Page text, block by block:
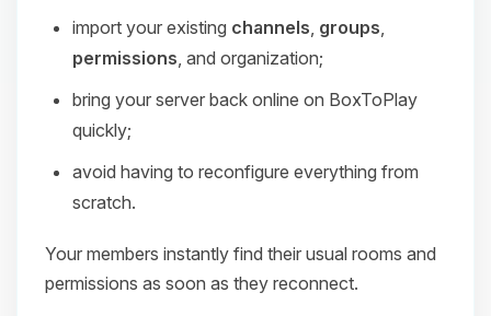
import your existing channels, groups,
permissions, and organization;
bring your server back online on BoxToPlay
quickly;
avoid having to reconfigure everything from
scratch.
Your members instantly find their usual rooms and
permissions as soon as they reconnect.